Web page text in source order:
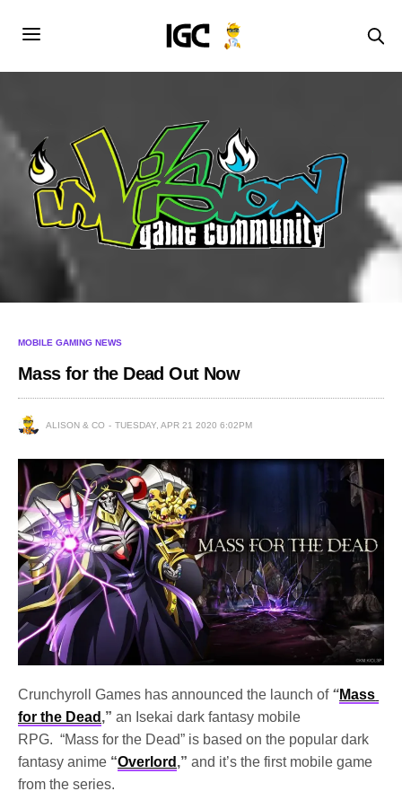
MOBILE GAMING NEWS
Mass for the Dead Out Now
ALISON & CO TUESDAY, APR 21 2020 6:02PM
Crunchyroll Games has announced the launch of “Mass
for the Dead ,” an Isekai dark fantasy mobile
RPG. “Mass for the Dead” is based on the popular dark
fantasy anime “Overlord ,” and it’s the first mobile game
from the series.